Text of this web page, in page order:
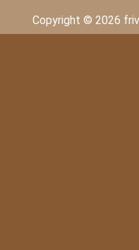
Copyright © 2026